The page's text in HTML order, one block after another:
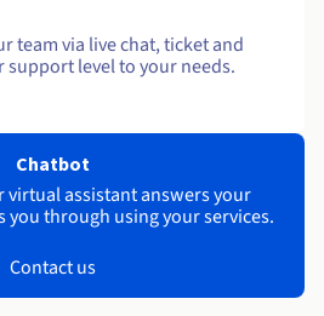
team via live chat, ticket and
support level to your needs.
Chatbot
virtual assistant answers your
you through using your services.
Contact us